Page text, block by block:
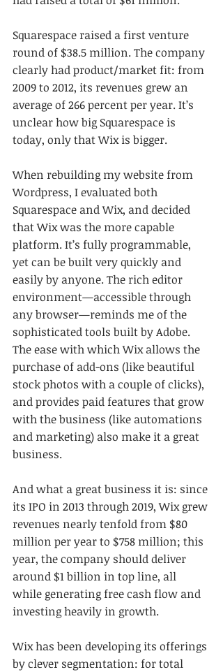
Squarespace raised a first venture
round of $38.5 million. The company
clearly had product/market fit: from
2009 to 2012, its revenues grew an
average of 266 percent per year. It’s
unclear how big Squarespace is
today, only that Wix is bigger.
When rebuilding my website from
Wordpress, I evaluated both
Squarespace and Wix, and decided
that Wix was the more capable
platform. It’s fully programmable,
yet can be built very quickly and
easily by anyone. The rich editor
environment—accessible through
any browser—reminds me of the
sophisticated tools built by Adobe.
The ease with which Wix allows the
purchase of add-ons (like beautiful
stock photos with a couple of clicks),
and provides paid features that grow
with the business (like automations
and marketing) also make it a great
business.
And what a great business it is: since
its IPO in 2013 through 2019, Wix grew
revenues nearly tenfold from $80
million per year to $758 million; this
year, the company should deliver
around $1 billion in top line, all
while generating free cash flow and
investing heavily in growth.
Wix has been developing its offerings
by clever segmentation: for total